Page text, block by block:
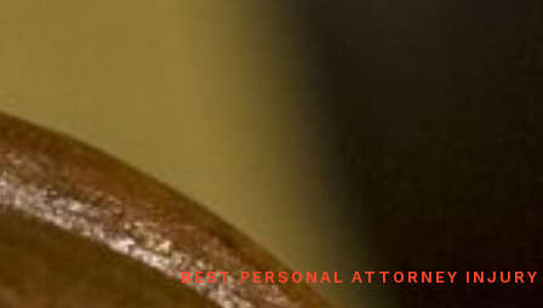
BEST PERSONAL ATTORNEY